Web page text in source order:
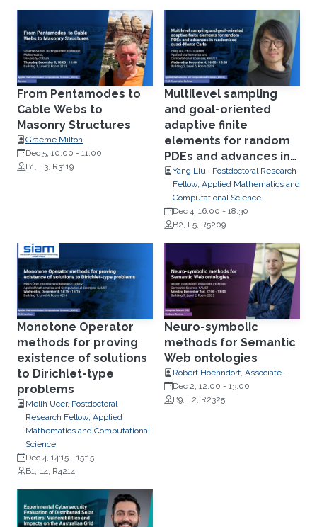
From Pentamodes to
Cable Webs to
Masonry Structures
Graeme Milton
Dec 5, 10:00 - 11:00
B1, L3, R3119
Multilevel sampling
and goal-oriented
adaptive finite
elements for random
PDEs and advances in
randomized quasi-
Monte Carlo
Yang Liu , Postdoctoral Research
Fellow, Applied Mathematics and
Computational Science
Dec 4, 16:00 - 18:30
B2, L5, R5209
Monotone Operator
methods for proving
existence of solutions
to Dirichlet-type
problems
Melih Ucer, Postdoctoral
Research Fellow, Applied
Mathematics and Computational
Science
Dec 4, 14:15 - 15:15
B1, L4, R4214
Neuro-symbolic
methods for Semantic
Web ontologies
Robert Hoehndorf, Associate
Professor, Computer Science
Dec 2, 12:00 - 13:00
B9, L2, R2325